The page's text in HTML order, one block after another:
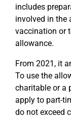
includes
involved in the
vaccination or
allowance.
From 2021, it
To use the
charitable or a
apply to part-
do not exceed